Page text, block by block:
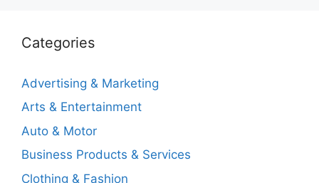
Categories
Advertising & Marketing
Arts & Entertainment
Auto & Motor
Business Products & Services
Clothing & Fashion